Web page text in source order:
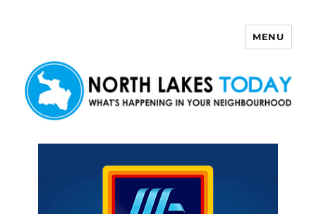
MENU